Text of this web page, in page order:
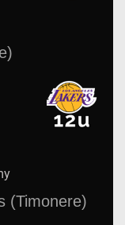
(Timonere)